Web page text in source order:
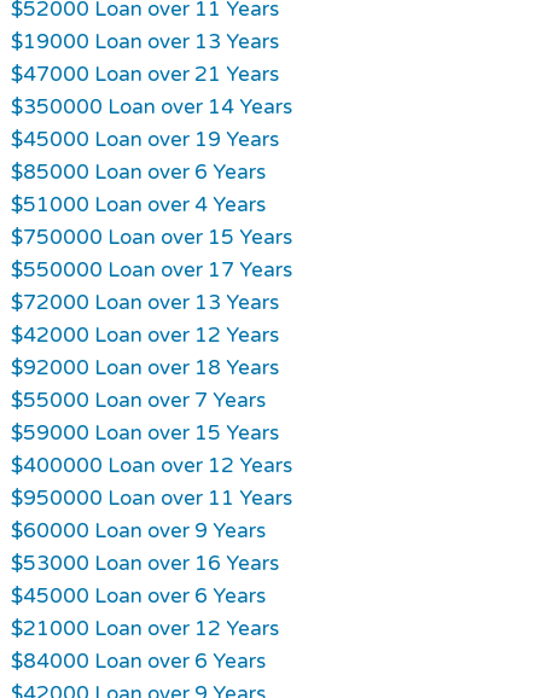
$52000 Loan over 11 Years
$19000 Loan over 13 Years
$47000 Loan over 21 Years
$350000 Loan over 14 Years
$45000 Loan over 19 Years
$85000 Loan over 6 Years
$51000 Loan over 4 Years
$750000 Loan over 15 Years
$550000 Loan over 17 Years
$72000 Loan over 13 Years
$42000 Loan over 12 Years
$92000 Loan over 18 Years
$55000 Loan over 7 Years
$59000 Loan over 15 Years
$400000 Loan over 12 Years
$950000 Loan over 11 Years
$60000 Loan over 9 Years
$53000 Loan over 16 Years
$45000 Loan over 6 Years
$21000 Loan over 12 Years
$84000 Loan over 6 Years